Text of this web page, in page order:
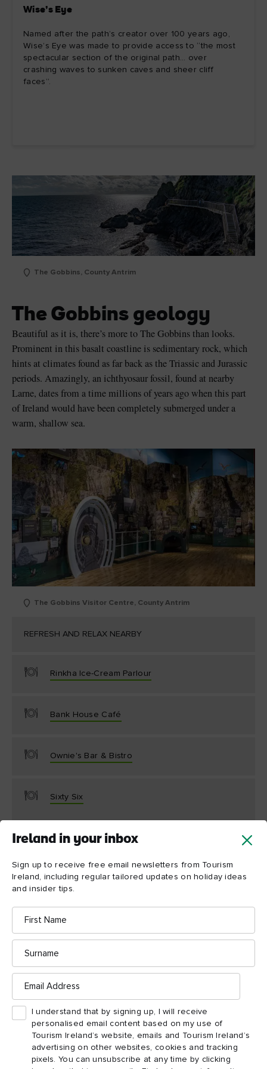
Ireland in your inbox
Sign up to receive free email newsletters from Tourism
Ireland, including regular tailored updates on holiday ideas
and insider tips.
First
Name
Surname
Email
Address
I understand that by signing up, I will receive
personalised email content based on my use of
Tourism Ireland’s website, emails and Tourism Ireland’s
advertising on other websites, cookies and tracking
pixels. You can unsubscribe at any time by clicking
Wise’s Eye
Named after the path’s creator over 100 years ago,
Wise’s Eye was made to provide access to “the most
spectacular section of the original path… over
crashing waves to sunken caves and sheer cliff
faces”.
The Gobbins, County Antrim
The Gobbins geology
Beautiful as it is, there’s more to The Gobbins than looks.
Prominent in this basalt coastline is sedimentary rock, which
hints at climates found as far back as the Triassic and Jurassic
periods. Amazingly, an ichthyosaur fossil, found at nearby
Larne, dates from a time millions of years ago when this part
of Ireland would have been completely submerged under a
warm, shallow sea.
The Gobbins Visitor Centre, County Antrim
REFRESH AND RELAX NEARBY
Rinkha Ice-Cream Parlour
Bank House Café
Ownie's Bar & Bistro
Sixty Six
The Gobbins biodiversity
The cliffs at The Gobbins play host to Northern Ireland’s
ONLY mainland colony of puffins. And this biodiverse area
welcomes more than just puffins. Other winged creatures that
feed and play here include kittiwakes, shags, guillemots,
razorbills and, from time to time, a peregrine falcon. Alert
visitors might just well spot cormorants diving for fish in the
Irish Sea.
Clinging to the ancient rock, too, are diverse plants, ferns and
grasses, among them spleenwort, a fern from which a cave here
takes its name.